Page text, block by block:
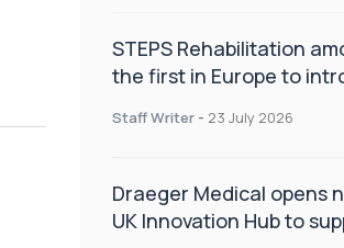
STEPS Rehabilitation
the first in Europe to
Staff Writer - 23 July 2026
Draeger Medical opens
UK Innovation Hub to